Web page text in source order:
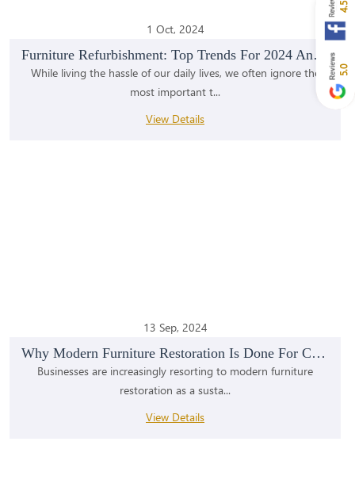
1 Oct, 2024
Furniture Refurbishment: Top Trends For 2024 And B...
While living the hassle of our daily lives, we often ignore the
most important t...
View Details
13 Sep, 2024
Why Modern Furniture Restoration Is Done For Comme...
Businesses are increasingly resorting to modern furniture
restoration as a susta...
View Details
4.5
5.0